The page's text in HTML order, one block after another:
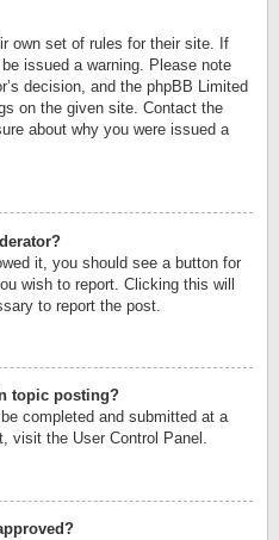
own set of rules for their site. If
issued a warning. Please note
decision, and the phpBB Limited
on the given site. Contact the
about why you were issued a
it, you should see a button for
wish to report. Clicking this will
to report the post.
topic posting?
completed and submitted at a
visit the User Control Panel.